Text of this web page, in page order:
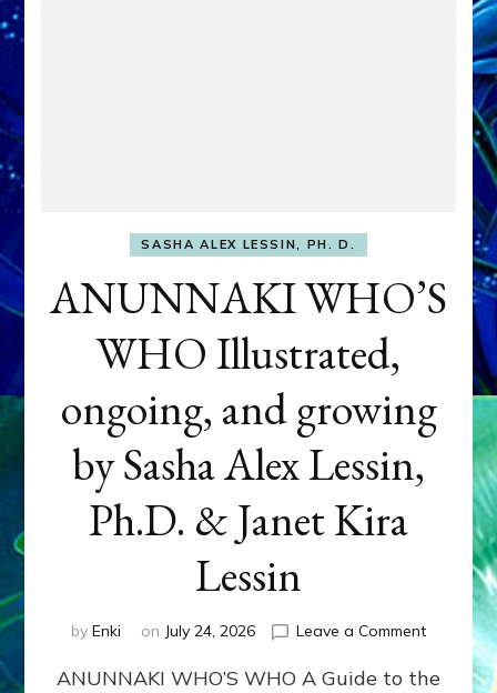
SASHA ALEX LESSIN, PH. D.
ANUNNAKI WHO’S
WHO Illustrated,
ongoing, and growing
by Sasha Alex Lessin,
Ph.D. & Janet Kira
Lessin
by Enki on July 24, 2026 Leave a Commenton
WHO’S
ANUNNAKI WHO’S WHO A Guide to the